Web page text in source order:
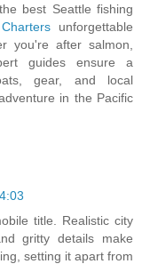
best Seattle fishing
unforgettable
you're after salmon,
guides ensure a
gear, and local
in the Pacific
title. Realistic city
gritty details make
setting it apart from